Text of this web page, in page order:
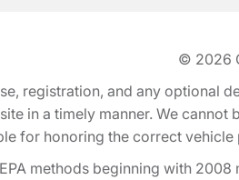
© 2026
registration, and any optional
in a timely manner. We
for honoring the correct
methods beginning with